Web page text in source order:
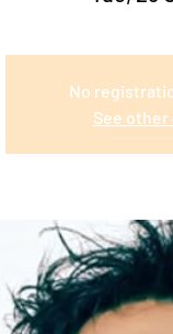
No
See